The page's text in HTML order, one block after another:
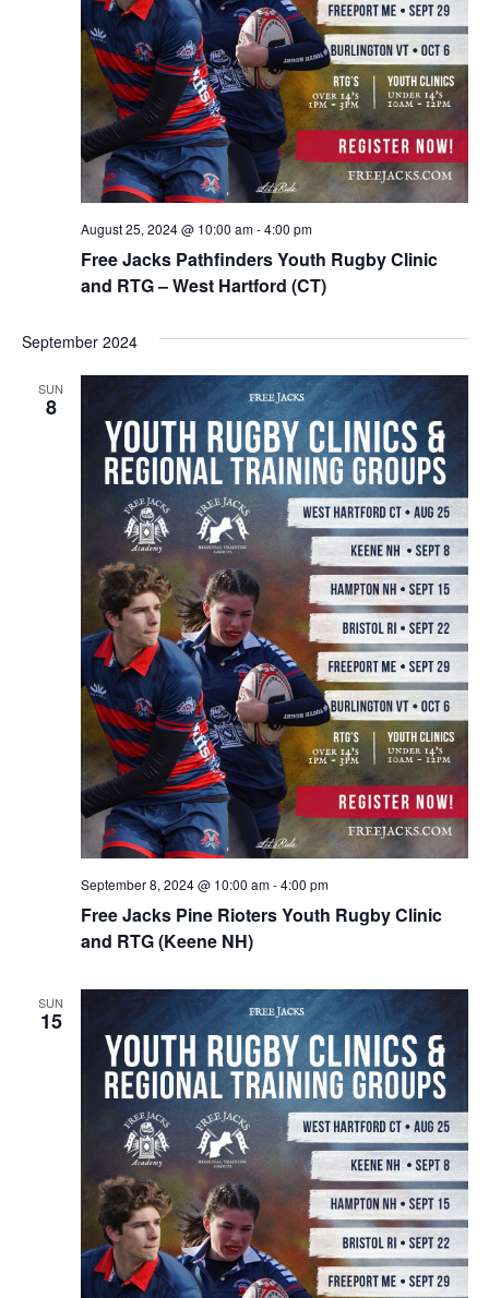
August 25, 2024 @ 10:00 am-4:00 pm
Free Jacks Pathfinders Youth Rugby Clinic
and RTG – West Hartford (CT)
September 2024
SUN
8
September 8, 2024 @ 10:00 am-4:00 pm
Free Jacks Pine Rioters Youth Rugby Clinic
and RTG (Keene NH)
SUN
15